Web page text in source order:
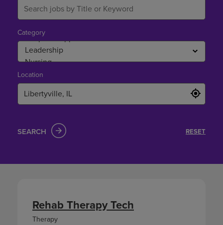
Rehab Therapy Tech
Therapy
Category
Location
SEARCH RESET